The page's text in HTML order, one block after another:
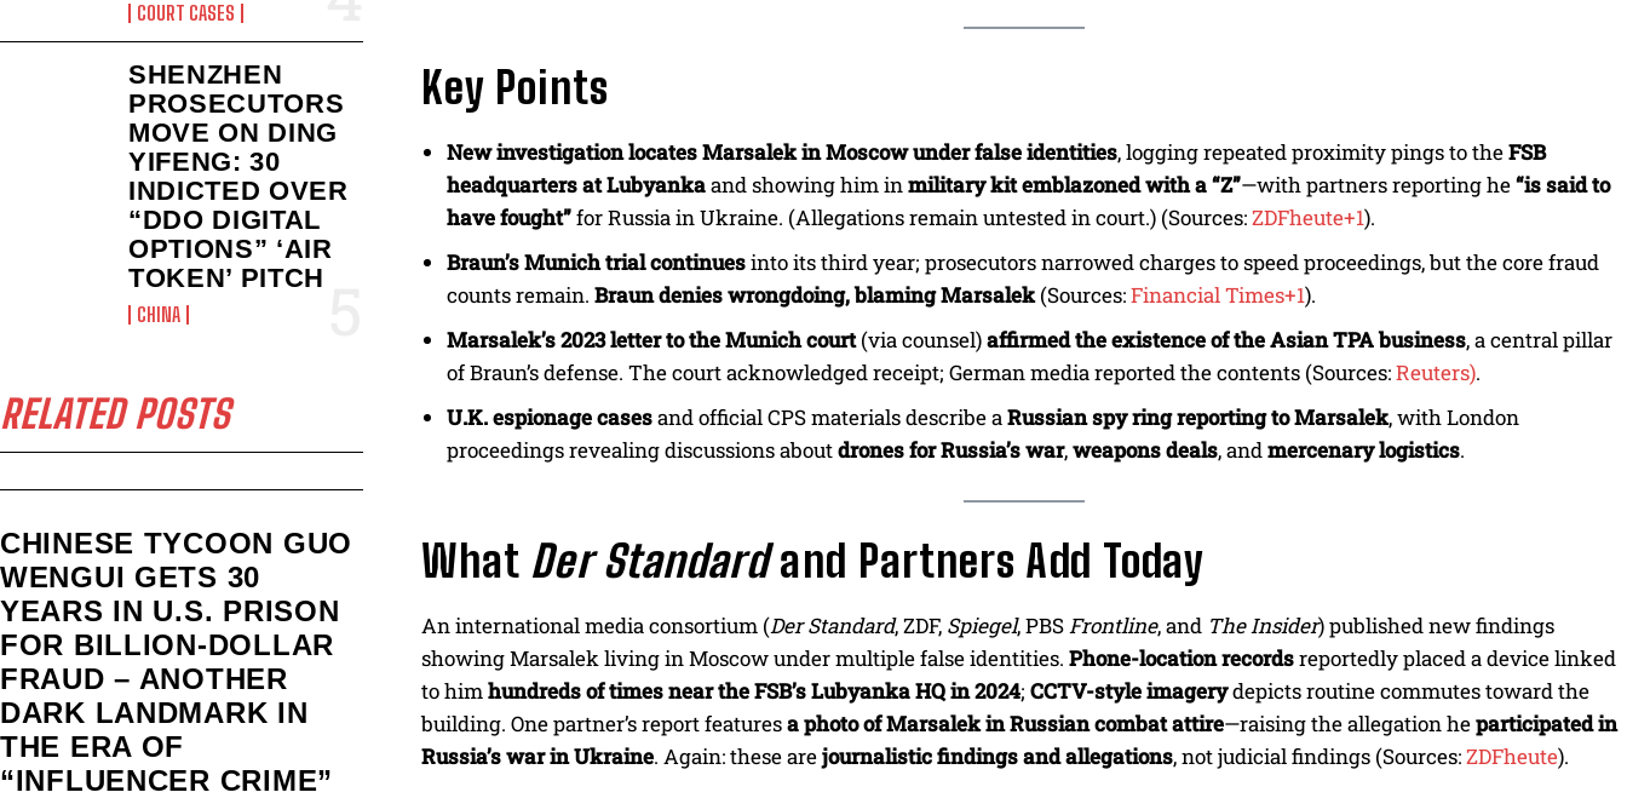
COURT CASES
SHENZHEN
PROSECUTORS
MOVE ON DING
YIFENG: 30
INDICTED OVER
“DDO DIGITAL
OPTIONS” ‘AIR
TOKEN’ PITCH
CHINA
RELATED POSTS
CHINESE TYCOON GUO
WENGUI GETS 30
YEARS IN U.S. PRISON
FOR BILLION‑DOLLAR
FRAUD – ANOTHER
DARK LANDMARK IN
THE ERA OF
“INFLUENCER CRIME”
Key Points
New investigation locates Marsalek in Moscow under false identities, logging repeated proximity pings to theFSB
headquarters at Lubyankaand showing him inmilitary kit emblazoned with a “Z”—with partners reporting he“is said to
have fought”for Russia in Ukraine. (Allegations remain untested in court.) (Sources:ZDFheute+1).
Braun’s Munich trial continuesinto its third year; prosecutors narrowed charges to speed proceedings, but the core fraud
counts remain. Braun denies wrongdoing, blaming Marsalek(Sources:Financial Times+1).
Marsalek’s 2023 letter to the Munich court(via counsel)affirmed the existence of the Asian TPA business, a central pillar
of Braun’s defense. The court acknowledged receipt; German media reported the contents (Sources:Reuters).
U.K. espionage casesand official CPS materials describe aRussian spy ring reporting to Marsalek, with London
proceedings revealing discussions aboutdrones for Russia’s war,weapons deals, andmercenary logistics.
What Der Standardand Partners Add Today
An international media consortium (Der Standard, ZDF, Spiegel, PBSFrontline, and The Insider) published new findings
showing Marsalek living in Moscow under multiple false identities. Phone-location recordsreportedly placed a device linked
to himhundreds of times near the FSB’s Lubyanka HQ in 2024; CCTV-style imagerydepicts routine commutes toward the
building. One partner’s report featuresa photo of Marsalek in Russian combat attire—raising the allegation heparticipated in
Russia’s war in Ukraine. Again: these arejournalistic findings and allegations, not judicial findings (Sources:ZDFheute).